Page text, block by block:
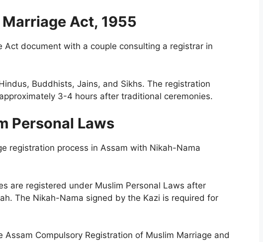
Act, 1955
Act document with a couple consulting a registrar in
Buddhists, Jains, and Sikhs. The registration
3-4 hours after traditional ceremonies.
Personal Laws
registration process in Assam with Nikah-Nama
are registered under Muslim Personal Laws after
The Nikah-Nama signed by the Kazi is required for
Assam Compulsory Registration of Muslim Marriage and